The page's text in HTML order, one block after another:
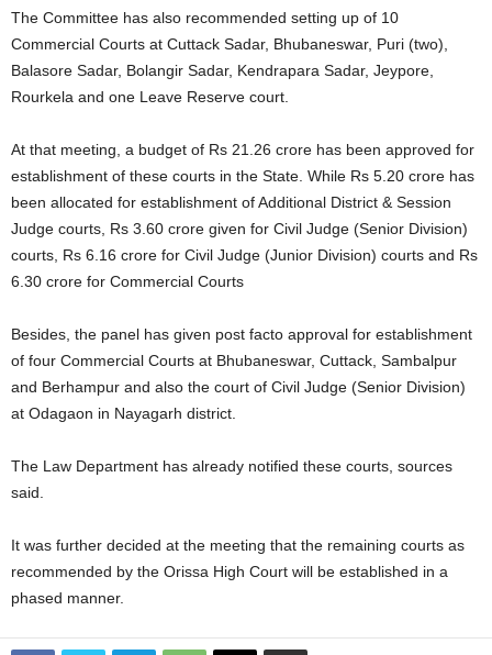
The Committee has also recommended setting up of 10
Commercial Courts at Cuttack Sadar, Bhubaneswar, Puri (two),
Balasore Sadar, Bolangir Sadar, Kendrapara Sadar, Jeypore,
Rourkela and one Leave Reserve court.
At that meeting, a budget of Rs 21.26 crore has been approved for
establishment of these courts in the State. While Rs 5.20 crore has
been allocated for establishment of Additional District & Session
Judge courts, Rs 3.60 crore given for Civil Judge (Senior Division)
courts, Rs 6.16 crore for Civil Judge (Junior Division) courts and Rs
6.30 crore for Commercial Courts
Besides, the panel has given post facto approval for establishment
of four Commercial Courts at Bhubaneswar, Cuttack, Sambalpur
and Berhampur and also the court of Civil Judge (Senior Division)
at Odagaon in Nayagarh district.
The Law Department has already notified these courts, sources
said.
It was further decided at the meeting that the remaining courts as
recommended by the Orissa High Court will be established in a
phased manner.